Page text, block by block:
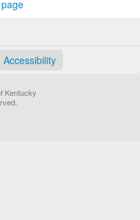
Accessibility
Kentucky